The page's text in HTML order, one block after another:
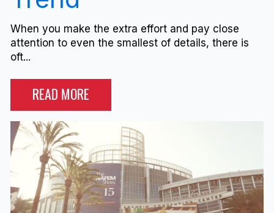
When you make the extra effort and pay close
attention to even the smallest of details, there is
oft...
READ MORE